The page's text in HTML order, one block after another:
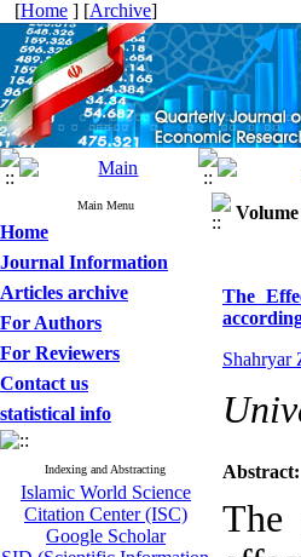
[Home ] [Archive]
Main Menu
Home
Journal Information
Articles archive
For Authors
For Reviewers
Contact us
statistical info
Indexing and Abstracting
Islamic World Science
Citation Center (ISC)
Google Scholar
The
Shahryar
Abstract:
The